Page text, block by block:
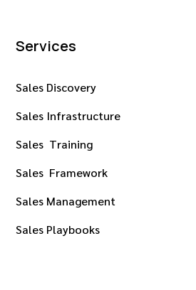
Services
Sales Discovery
Sales Infrastructure
Sales Training
Sales Framework
Sales Management
Sales Playbooks